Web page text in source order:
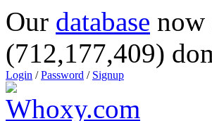
Our database now
(712,177,409)
Login /Password / Signup